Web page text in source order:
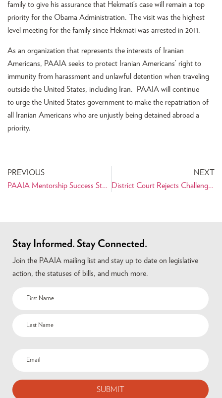
family to give his assurance that Hekmati’s case will remain a top
priority for the Obama Administration. The visit was the highest
level meeting for the family since Hekmati was arrested in 2011.
As an organization that represents the interests of Iranian
Americans, PAAIA seeks to protect Iranian Americans’ right to
immunity from harassment and unlawful detention when traveling
outside the United States, including Iran. PAAIA will continue
to urge the United States government to make the repatriation of
all Iranian Americans who are unjustly being detained abroad a
priority.
PREVIOUS
PAAIA Mentorship Success Story: Meet Sally Salari
NEXT
District Court Rejects Challenge to Dismiss Discrimination Claims in Tabaddor Case
Stay Informed. Stay Connected.
Join the PAAIA mailing list and stay up to date on legislative
action, the statuses of bills, and much more.